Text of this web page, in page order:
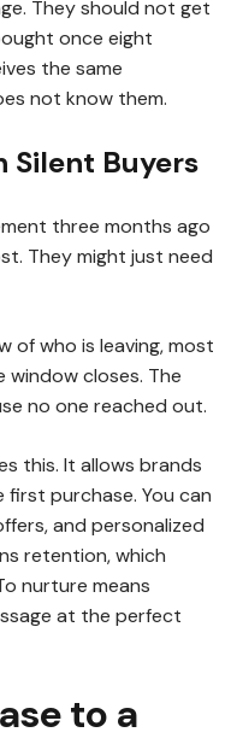
They should not get
once eight
the same
not know them.
Silent Buyers
three months ago
They might just need
of who is leaving, most
closes. The
no one reached out.
this. It allows brands
purchase. You can
and personalized
retention, which
nurture means
at the perfect
to a